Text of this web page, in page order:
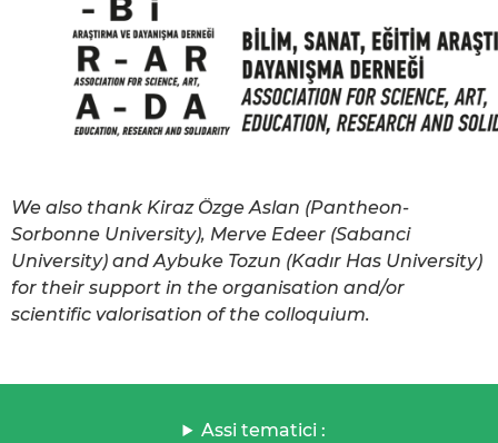
We also thank Kiraz Özge Aslan (Pantheon-
Sorbonne University), Merve Edeer (Sabanci
University) and Aybuke Tozun (Kadır Has University)
for their support in the organisation and/or
scientific valorisation of the colloquium.
Assi tematici :